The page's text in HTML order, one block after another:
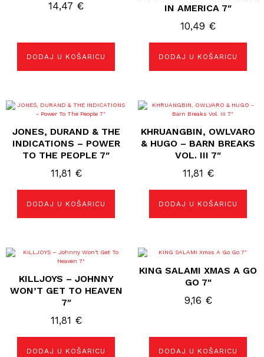
14,47 €
DODAJ U KOŠARICU
IN AMERICA 7″
10,49 €
DODAJ U KOŠARICU
JONES, DURAND & THE
INDICATIONS – POWER
TO THE PEOPLE 7″
11,81 €
DODAJ U KOŠARICU
KHRUANGBIN, OWLVARO
& HUGO – BARN BREAKS
VOL. III 7″
11,81 €
DODAJ U KOŠARICU
KILLJOYS – JOHNNY
WON’T GET TO HEAVEN
7″
11,81 €
DODAJ U KOŠARICU
KING SALAMI XMAS A GO
GO 7″
9,16 €
DODAJ U KOŠARICU